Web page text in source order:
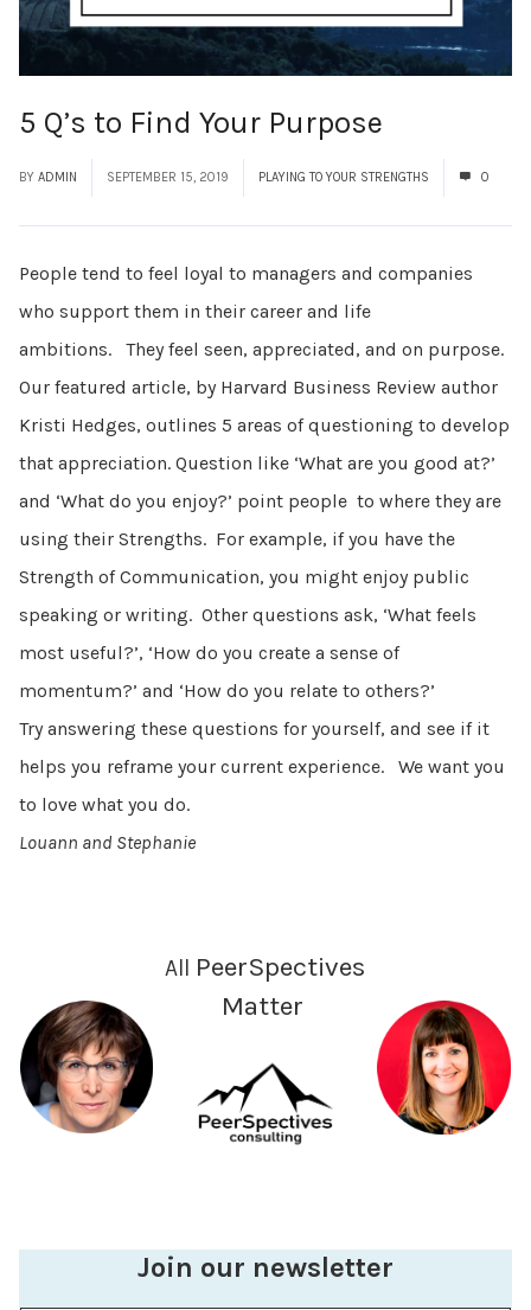
5 Q’s to Find Your Purpose
BY ADMIN SEPTEMBER 15, 2019 PLAYING TO YOUR STRENGTHS 0
People tend to feel loyal to managers and companies
who support them in their career and life
ambitions. They feel seen, appreciated, and on purpose.
Our featured article, by Harvard Business Review author
Kristi Hedges, outlines 5 areas of questioning to develop
that appreciation. Question like ‘What are you good at?’
and ‘What do you enjoy?’ point people to where they are
using their Strengths. For example, if you have the
Strength of Communication, you might enjoy public
speaking or writing. Other questions ask, ‘What feels
most useful?’, ‘How do you create a sense of
momentum?’ and ‘How do you relate to others?’
Try answering these questions for yourself, and see if it
helps you reframe your current experience. We want you
to love what you do.
Louann and Stephanie
All PeerSpectives
Matter
Join our newsletter